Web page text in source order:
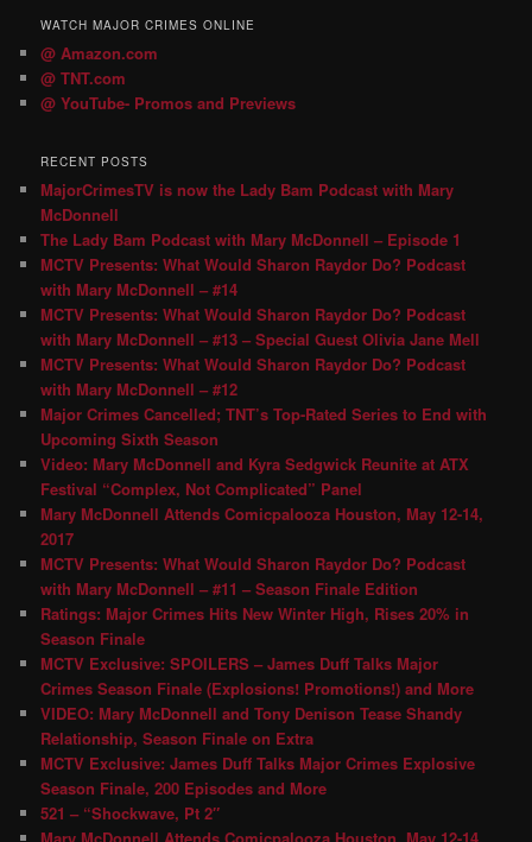
WATCH MAJOR CRIMES ONLINE
@ Amazon.com
@ TNT.com
@ YouTube- Promos and Previews
RECENT POSTS
MajorCrimesTV is now the Lady Bam Podcast with Mary
McDonnell
The Lady Bam Podcast with Mary McDonnell – Episode 1
MCTV Presents: What Would Sharon Raydor Do? Podcast
with Mary McDonnell – #14
MCTV Presents: What Would Sharon Raydor Do? Podcast
with Mary McDonnell – #13 – Special Guest Olivia Jane Mell
MCTV Presents: What Would Sharon Raydor Do? Podcast
with Mary McDonnell – #12
Major Crimes Cancelled; TNT’s Top-Rated Series to End with
Upcoming Sixth Season
Video: Mary McDonnell and Kyra Sedgwick Reunite at ATX
Festival “Complex, Not Complicated” Panel
Mary McDonnell Attends Comicpalooza Houston, May 12-14,
2017
MCTV Presents: What Would Sharon Raydor Do? Podcast
with Mary McDonnell – #11 – Season Finale Edition
Ratings: Major Crimes Hits New Winter High, Rises 20% in
Season Finale
MCTV Exclusive: SPOILERS – James Duff Talks Major
Crimes Season Finale (Explosions! Promotions!) and More
VIDEO: Mary McDonnell and Tony Denison Tease Shandy
Relationship, Season Finale on Extra
MCTV Exclusive: James Duff Talks Major Crimes Explosive
Season Finale, 200 Episodes and More
521 – “Shockwave, Pt 2″